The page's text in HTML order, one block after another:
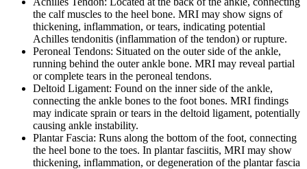
the calf muscles to the heel bone. MRI may show signs of
thickening, inflammation, or tears, indicating potential
Achilles tendonitis (inflammation of the tendon) or rupture.
Peroneal Tendons: Situated on the outer side of the ankle,
running behind the outer ankle bone. MRI may reveal partial
or complete tears in the peroneal tendons.
Deltoid Ligament: Found on the inner side of the ankle,
connecting the ankle bones to the foot bones. MRI findings
may indicate sprain or tears in the deltoid ligament, potentially
causing ankle instability.
Plantar Fascia: Runs along the bottom of the foot, connecting
the heel bone to the toes. In plantar fasciitis, MRI may show
thickening, inflammation, or degeneration of the plantar fascia